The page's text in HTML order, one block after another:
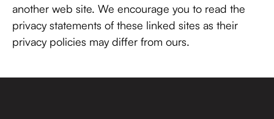
another web site. We encourage you to read the
privacy statements of these linked sites as their
privacy policies may differ from ours.